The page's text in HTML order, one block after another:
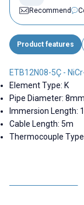
Recommend
Product features
ETB12N08-5Ç -
Element Type: K
Pipe Diameter: 8mm
Immersion Length:
Cable Length: 5m
Thermocouple